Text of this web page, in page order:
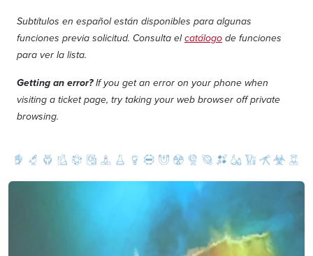
Subtítulos en español están disponibles para algunas
funciones previa solicitud. Consulta elcatálogo de funciones
para ver la lista.
Getting an error?If you get an error on your phone when
visiting a ticket page, try taking your web browser off private
browsing.
Image